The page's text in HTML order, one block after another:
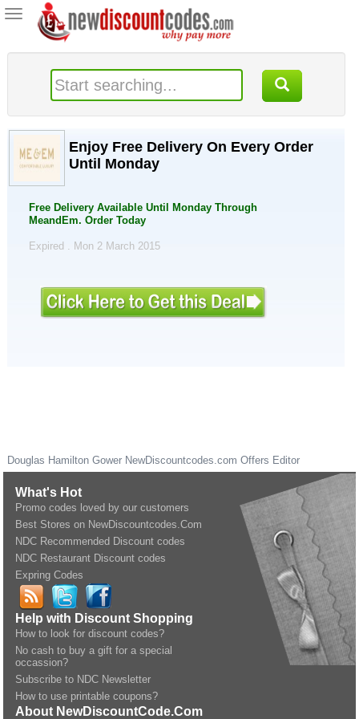
Toggle
navigation
Enjoy Free Delivery On Every Order
Until Monday
Free Delivery Available Until Monday Through
MeandEm. Order Today
Expired . Mon 2 March 2015
Douglas Hamilton Gower NewDiscountcodes.com Offers Editor
What's Hot
Promo codes loved by our customers
Best Stores on NewDiscountcodes.Com
NDC Recommended Discount codes
NDC Restaurant Discount codes
Expring Codes
Help with Discount Shopping
How to look for discount codes?
No cash to buy a gift for a special
occassion?
Subscribe to NDC Newsletter
How to use printable coupons?
About NewDiscountCode.Com